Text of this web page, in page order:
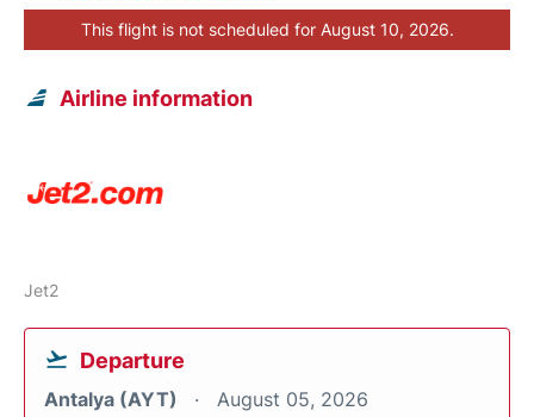
This flight is not scheduled for August 10, 2026.
Airline information
Jet2
Departure
Antalya (AYT) August 05, 2026